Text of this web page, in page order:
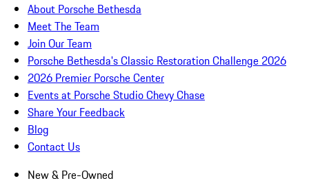
About Porsche Bethesda
Meet The Team
Join Our Team
Porsche Bethesda's Classic Restoration Challenge 2026
2026 Premier Porsche Center
Events at Porsche Studio Chevy Chase
Share Your Feedback
Blog
Contact Us
New & Pre-Owned